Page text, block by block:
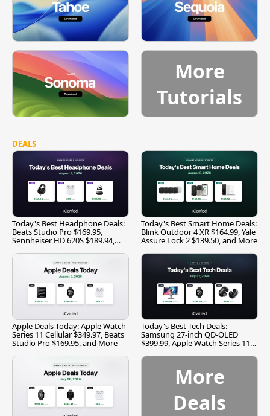
More
Tutorials
DEALS
Today's Best Headphone Deals:
Beats Studio Pro $169.95,
Sennheiser HD 620S $189.94,
Today's Best Smart Home Deals:
Blink Outdoor 4 XR $164.99, Yale
Assure Lock 2 $139.50, and More
Apple Deals Today: Apple Watch
Series 11 Cellular $349.97, Beats
Studio Pro $169.95, and More
Today's Best Tech Deals:
Samsung 27-inch QD-OLED
$399.99, Apple Watch Series 11
More
Deals